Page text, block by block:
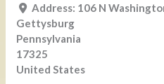
Address: 106 N
Gettysburg
Pennsylvania
17325
United States